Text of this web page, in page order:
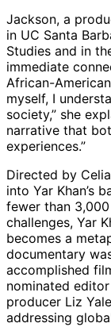
Jackson, a
in UC Santa
Studies and in
immediate
African-
myself, I
society,” she
narrative that
experiences.”
Directed by
into Yar Khan’s
fewer than
challenges, Yar
becomes a
documentary
accomplished
nominated
producer Liz
addressing